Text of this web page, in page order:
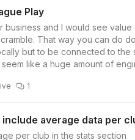
Play
business and I would see
That way you can do
but to be connected to
like a huge amount of
1
include average data per
per club in the stats section